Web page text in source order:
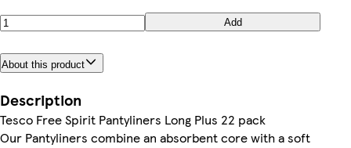
Add
About this product
Description
Tesco Free Spirit Pantyliners Long Plus 22 pack
Our Pantyliners combine an absorbent core with a soft